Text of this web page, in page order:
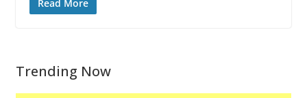
Read More
Trending Now